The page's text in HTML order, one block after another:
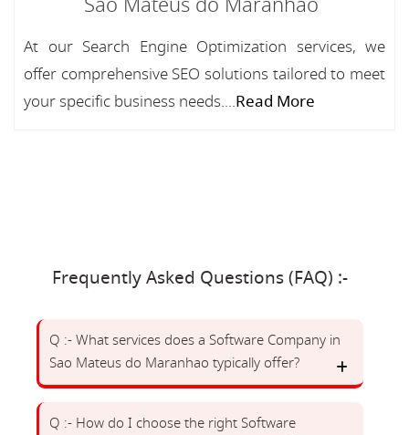
At our Search Engine Optimization services, we
offer comprehensive SEO solutions tailored to meet
your specific business needs....Read More
Frequently Asked Questions (FAQ) :-
Q :- What services does a Software Company in
Sao Mateus do Maranhao typically offer?
Q :- How do I choose the right Software